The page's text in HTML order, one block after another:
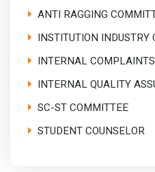
ANTI RAGGING
INSTITUTION INDUSTRY
INTERNAL
INTERNAL QUALITY
SC-ST COMMITTEE
STUDENT COUNSELOR